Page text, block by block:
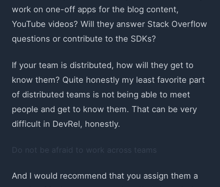
work on one-off apps for the blog content,
YouTube videos? Will they answer Stack Overflow
questions or contribute to the SDKs?
If your team is distributed, how will they get to
know them? Quite honestly my least favorite part
of distributed teams is not being able to meet
people and get to know them. That can be very
difficult in DevRel, honestly.
Do not be afraid to work across teams
And I would recommend that you assign them a